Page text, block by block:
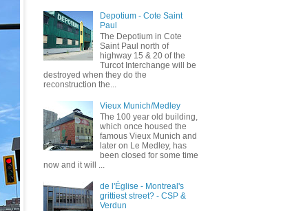
Depotium - Cote Saint
Paul
The Depotium in Cote
Saint Paul north of
highway 15 & 20 of the
Turcot Interchange will be
destroyed when they do the
reconstruction the...
Vieux Munich/Medley
The 100 year old building,
which once housed the
famous Vieux Munich and
later on Le Medley, has
been closed for some time
now and it will ...
de l'Église - Montreal's
grittiest street? - CSP &
Verdun